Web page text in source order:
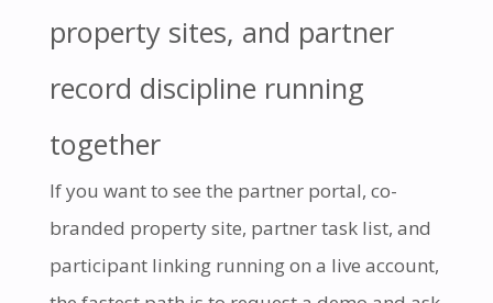
property sites, and partner
record discipline running
together
If you want to see the partner portal, co-
branded property site, partner task list, and
participant linking running on a live account,